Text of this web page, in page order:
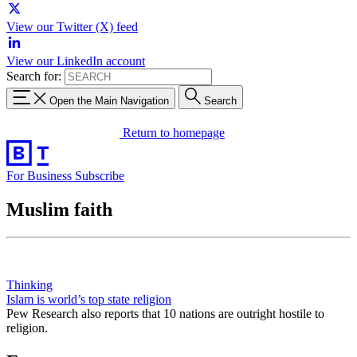
View our Twitter (X) feed
View our LinkedIn account
Search for:
Open the Main Navigation Search
Return to homepage
For Business Subscribe
Muslim faith
Thinking
Islam is world’s top state religion
Pew Research also reports that 10 nations are outright hostile to
religion.